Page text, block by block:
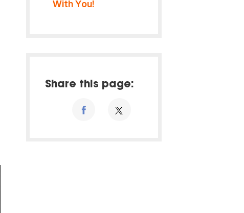
With You!
Share this page: